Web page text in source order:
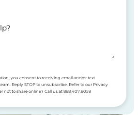
you consent to receiving email and/or text
Reply STOP to unsubscribe. Refer to our Privacy
not to share online? Call us at 888.407.8059